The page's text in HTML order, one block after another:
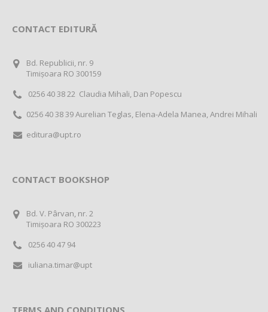
CONTACT EDITURĂ
Bd. Republicii, nr. 9
Timișoara RO 300159
0256 40 38 22 Claudia Mihali, Dan Popescu
0256 40 38 39 Aurelian Teglas, Elena-Adela Manea, Andrei Mihali
editura@upt.ro
CONTACT BOOKSHOP
Bd. V. Pârvan, nr. 2
Timișoara RO 300223
0256 40 47 94
iuliana.timar@upt
TERMS AND CONDITIONS